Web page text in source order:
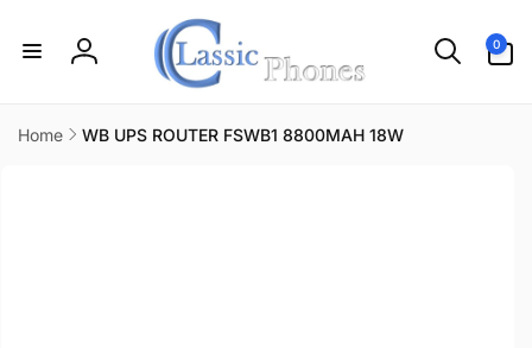
Log
0
items
Home
WB UPS ROUTER FSWB1 8800MAH 18W